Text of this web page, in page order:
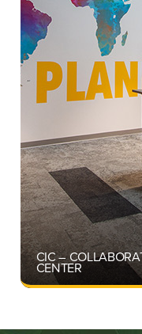
CIC –
CENTER